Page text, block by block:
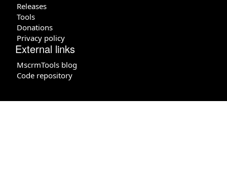
Releases
Tools
Donations
Privacy policy
External links
MscrmTools blog
Code repository